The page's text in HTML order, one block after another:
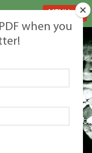
when you